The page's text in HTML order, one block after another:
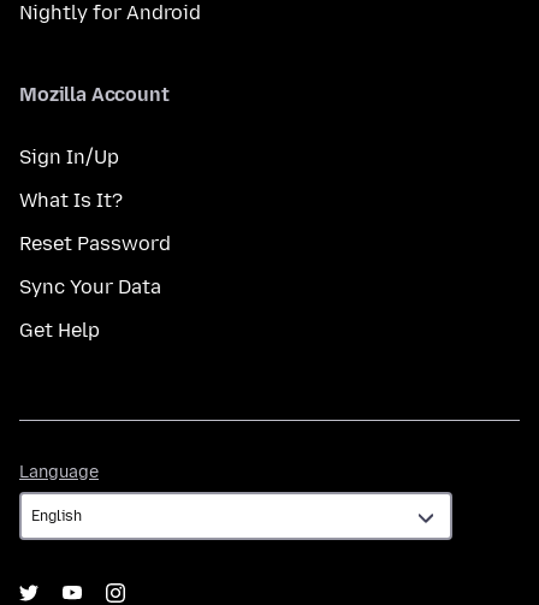
Nightly for Android
Mozilla Account
Sign In/Up
What Is It?
Reset Password
Sync Your Data
Get Help
Language